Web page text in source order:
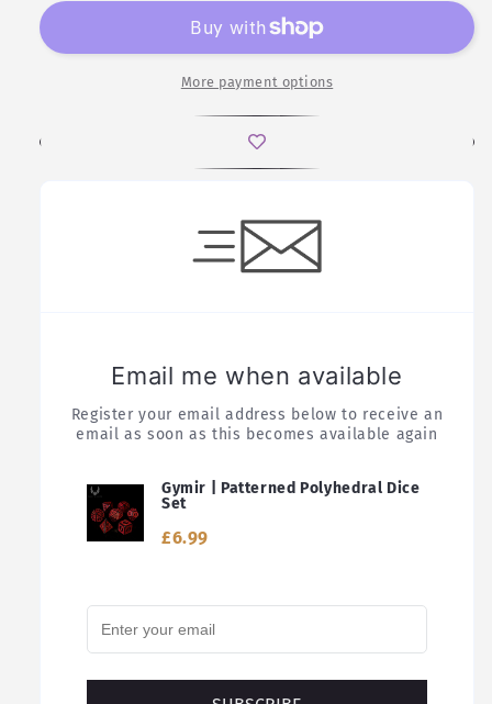
Dice
Polyhedral
Dice
Set
More payment options
Email me when available
Register your email address below to receive an
email as soon as this becomes available again
Gymir | Patterned Polyhedral Dice
Set
£6.99